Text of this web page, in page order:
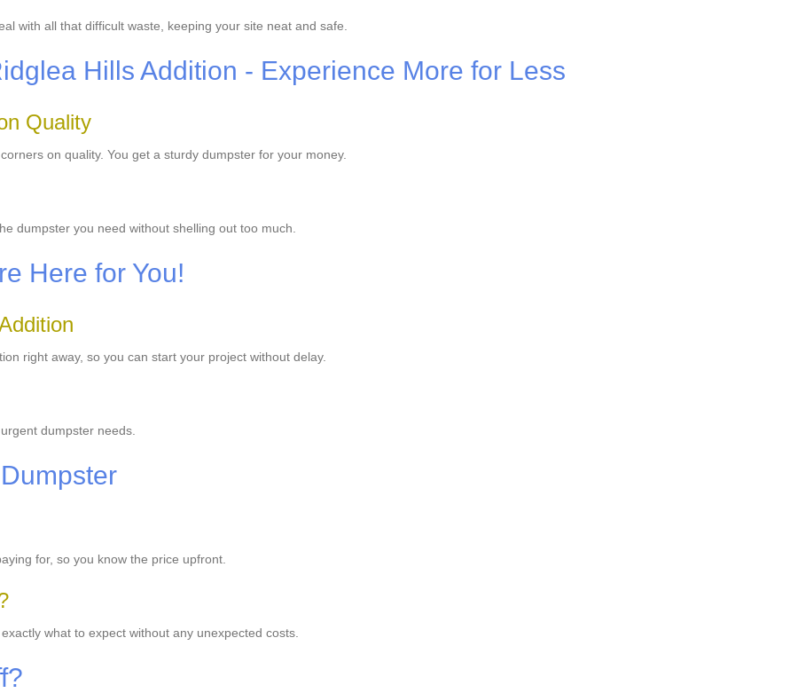
with all that difficult waste, keeping your site neat and safe.
Hills Addition - Experience More for Less
Quality
on quality. You get a sturdy dumpster for your money.
dumpster you need without shelling out too much.
Here for You!
right away, so you can start your project without delay.
dumpster needs.
for, so you know the price upfront.
what to expect without any unexpected costs.